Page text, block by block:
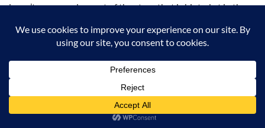
doesn’t even resolve part of the story that is hinted at in the
characters together. Yes, I understand that this is the first book
in a series, and that there is an overarching story. But you need
to give the reader some kind of payoff for investing hours of
their time into this book. At least one story arc should have
been satisfyingly concluded by the end of this book.
Unfortunately, it wasn’t. And honestly? I won’t stick around for
book 2 to find out what happens to the Pandominion.